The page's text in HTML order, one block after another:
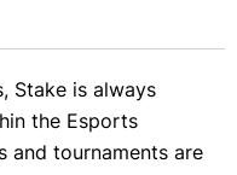
Stake is always
the Esports
and tournaments are